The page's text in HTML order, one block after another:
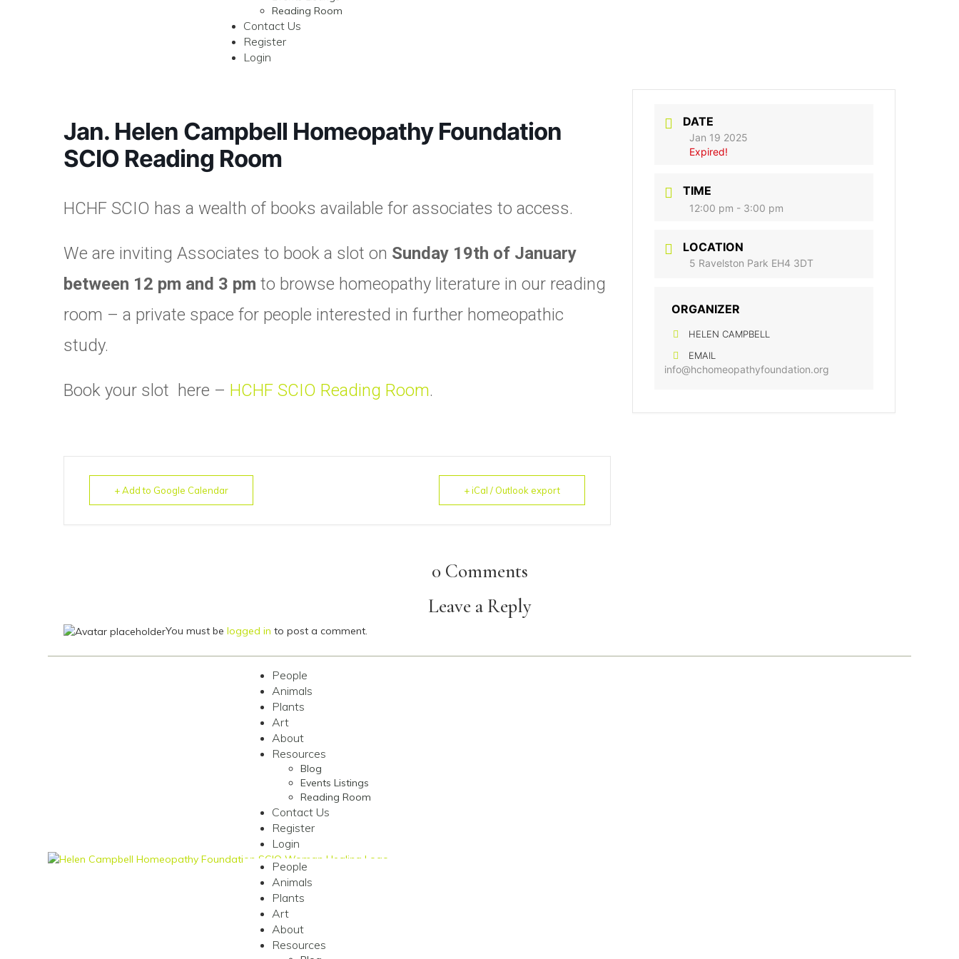
Reading Room
Contact Us
Register
Login
Jan. Helen Campbell Homeopathy Foundation
SCIO Reading Room
HCHF SCIO has a wealth of books available for associates to access.
We are inviting Associates to book a slot on Sunday 19th of January
between 12 pm and 3 pm to browse homeopathy literature in our reading
room – a private space for people interested in further homeopathic
study.
Book your slot here – HCHF SCIO Reading Room.
+ Add to Google Calendar + iCal / Outlook export
DATE
Jan 19 2025
Expired!
TIME
12:00 pm - 3:00 pm
LOCATION
5 Ravelston Park EH4 3DT
ORGANIZER
HELEN CAMPBELL
EMAIL
info@hchomeopathyfoundation.org
0 Comments
Leave a Reply
You must be logged in to post a comment.
People
Animals
Plants
Art
About
Resources
Blog
Events Listings
Reading Room
Contact Us
Register
Login
People
Animals
Plants
Art
About
Resources